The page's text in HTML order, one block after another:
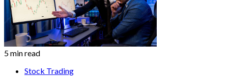
5 min read
Stock Trading